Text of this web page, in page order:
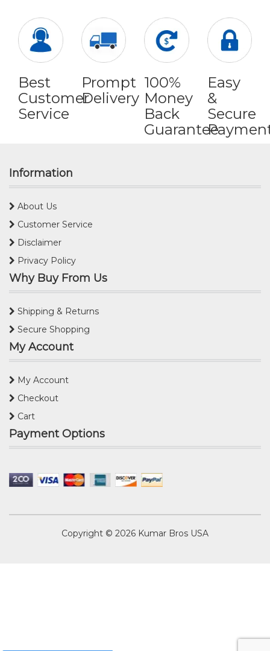
Best
Customer
Service
Prompt
Delivery
100%
Money
Back
Guarantee
Easy
&
Secure
Information
About Us
Customer Service
Disclaimer
Privacy Policy
Why Buy From Us
Shipping & Returns
Secure Shopping
My Account
My Account
Checkout
Cart
Payment Options
Copyright © 2026 Kumar Bros USA